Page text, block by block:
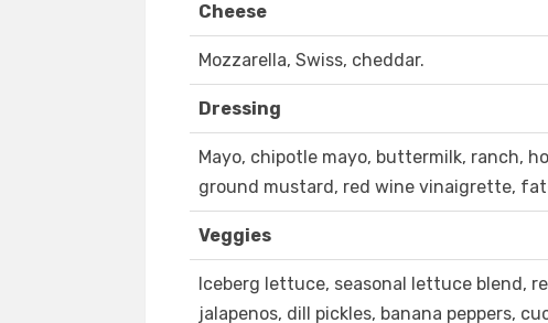
Cheese
Mozzarella, Swiss, cheddar.
Dressing
Mayo, chipotle mayo, buttermilk, ranch,
ground mustard, red wine vinaigrette,
Veggies
Iceberg lettuce, seasonal lettuce blend,
jalapenos, dill pickles, banana peppers,